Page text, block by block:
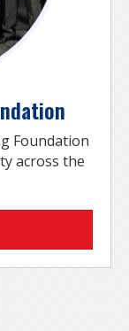
Foundation
across the